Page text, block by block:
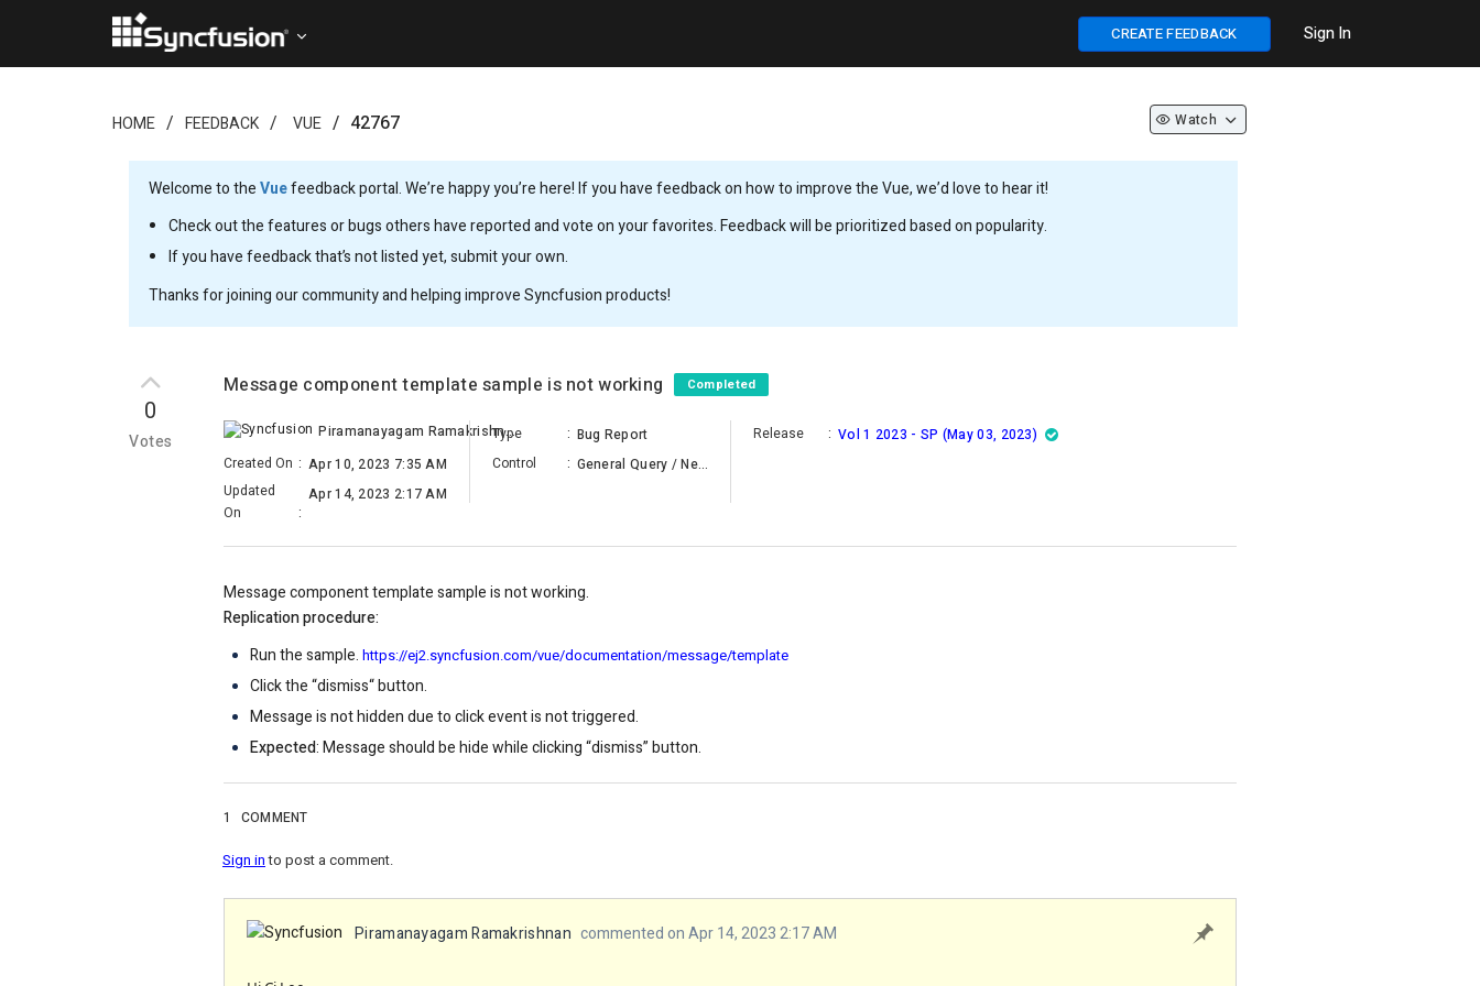
CREATE FEEDBACK Sign In
HOME FEEDBACK VUE 42767 Watch
Welcome to theVuefeedback portal. We’re happy you’re here! If you have feedback on how to improve the Vue, we’d love to hear it!
Check out the features or bugs others have reported and vote on your favorites. Feedback will be prioritized based on popularity.
If you have feedback that’s not listed yet, submit your own.
Thanks for joining our community and helping improve Syncfusion products!
0
Votes
Message component template sample is not working Completed
Piramanayagam Ramakrishnan
Created On : Apr 10, 2023 7:35 AM
Updated
On
:
Apr 14, 2023 2:17 AM
Type : Bug Report
Control
: General Query / New Component
Release : Vol 1 2023 - SP (May 03, 2023)
Message component template sample is not working.
Replication procedure:
Run the sample. https://ej2.syncfusion.com/vue/documentation/message/template
Click the “dismiss“ button.
Message is not hidden due to click event is not triggered.
Expected: Message should be hide while clicking “dismiss” button.
1 COMMENT
Sign into post a comment.
Piramanayagam Ramakrishnan commented on Apr 14, 2023 2:17 AM